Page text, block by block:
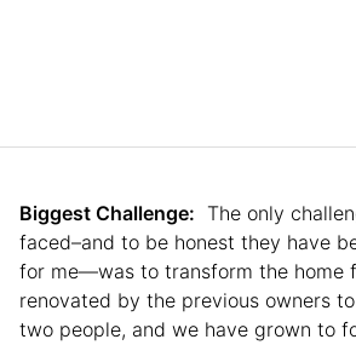
Biggest Challenge: The only
faced–and to be honest they have
for me—was to transform the home
renovated by the previous owners
two people, and we have grown to